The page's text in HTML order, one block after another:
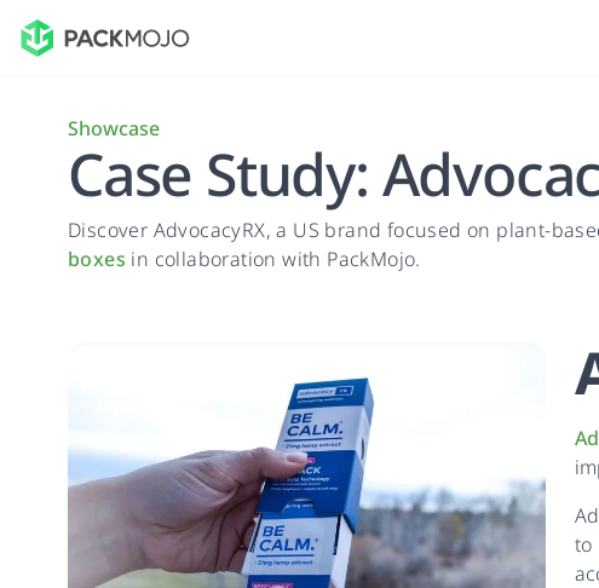
Showcase
Case Study:
Discover AdvocacyRX, a US brand focused on plant-
boxes in collaboration with PackMojo.
to